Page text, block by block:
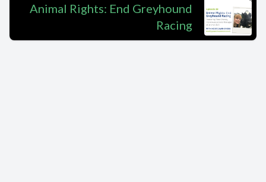
Animal Rights: End Greyhound
Racing